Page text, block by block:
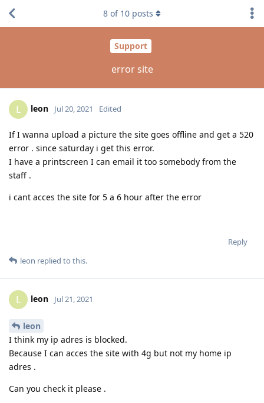
Support
error site
8 of 10 posts
L leon Jul 20, 2021 Edited
If I wanna upload a picture the site goes offline and get a 520
error . since saturday i get this error.
I have a printscreen I can email it too somebody from the
staff .
i cant acces the site for 5 a 6 hour after the error
Reply
leon replied to this.
L leon Jul 21, 2021
leon
I think my ip adres is blocked.
Because I can acces the site with 4g but not my home ip
adres .
Can you check it please .